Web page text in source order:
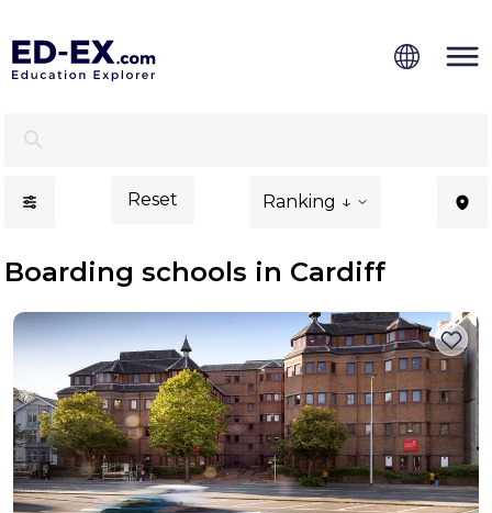
Reset Ranking ↓
Boarding schools in Cardiff